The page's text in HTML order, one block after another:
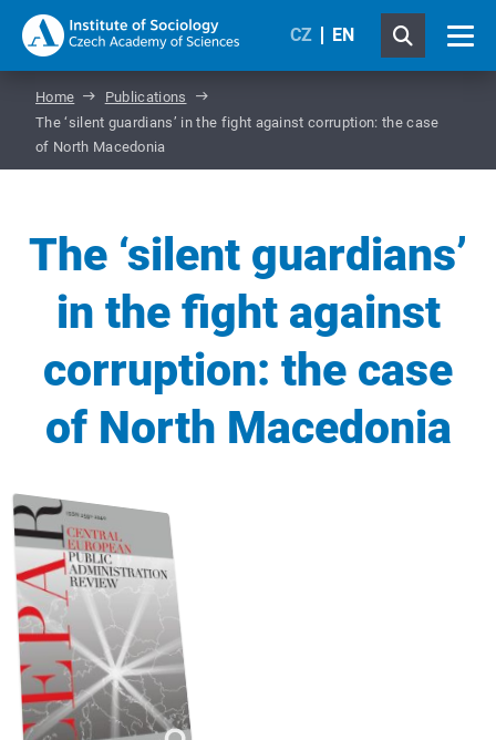
CZ EN
Home
Publications
The ‘silent guardians’ in the fight against corruption: the case
of North Macedonia
The ‘silent guardians’
in the fight against
corruption: the case
of North Macedonia